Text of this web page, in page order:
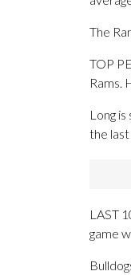
The
TOP
Rams.
Long
the last
LAST
game